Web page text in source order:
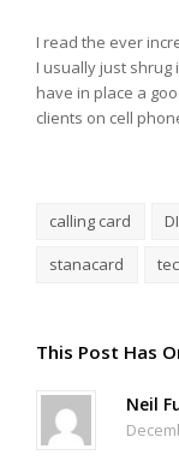
I read the ever
I usually just
have in place a
clients on cell
calling card
stanacard
This Post Has
Neil